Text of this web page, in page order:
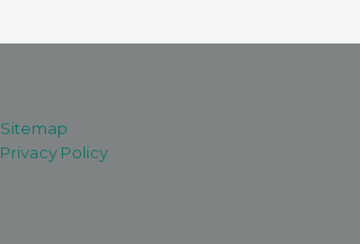
Sitemap
Privacy Policy